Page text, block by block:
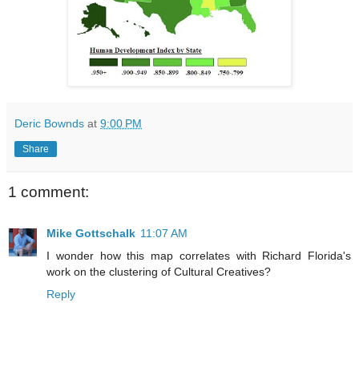
Deric Bownds at 9:00 PM
Share
1 comment:
Mike Gottschalk 11:07 AM
I wonder how this map correlates with Richard Florida's
work on the clustering of Cultural Creatives?
Reply